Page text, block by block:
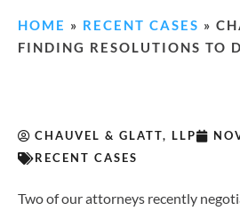
HOME » RECENT CASES »
FINDING RESOLUTIONS TO
CHAUVEL & GLATT, LLP
RECENT CASES
Two of our attorneys recently